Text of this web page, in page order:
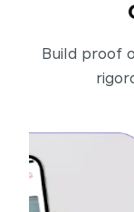
Build proof